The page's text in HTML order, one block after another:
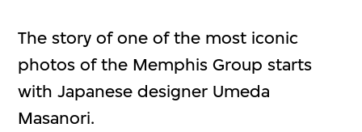
The story of one of the most iconic
photos of the Memphis Group starts
with Japanese designer Umeda
Masanori.